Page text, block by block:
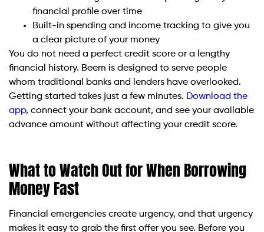
financial profile over time
Built-in spending and income tracking to give you
a clear picture of your money
You do not need a perfect credit score or a lengthy
financial history. Beem is designed to serve people
whom traditional banks and lenders have overlooked.
Getting started takes just a few minutes. Download the
app, connect your bank account, and see your available
advance amount without affecting your credit score.
What to Watch Out for When Borrowing
Money Fast
Financial emergencies create urgency, and that urgency
makes it easy to grab the first offer you see. Before you